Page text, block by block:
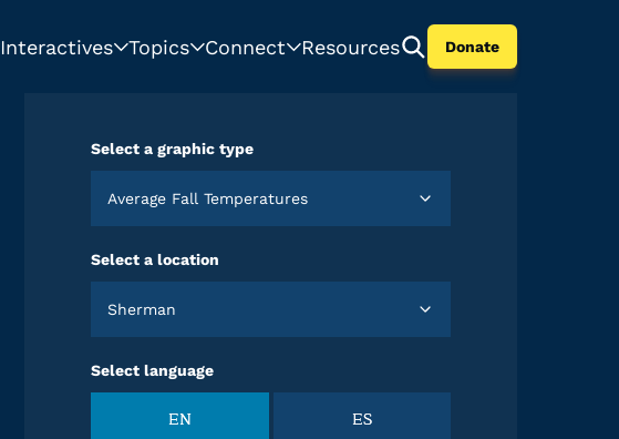
Interactives Topics Connect Resources Donate
Select a graphic type
Average Fall Temperatures
Select a location
Sherman
Select language
EN ES